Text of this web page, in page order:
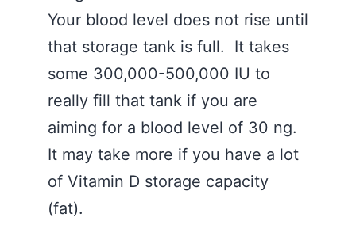
Your blood level does not rise until
that storage tank is full. It takes
some 300,000-500,000 IU to
really fill that tank if you are
aiming for a blood level of 30 ng.
It may take more if you have a lot
of Vitamin D storage capacity
(fat).